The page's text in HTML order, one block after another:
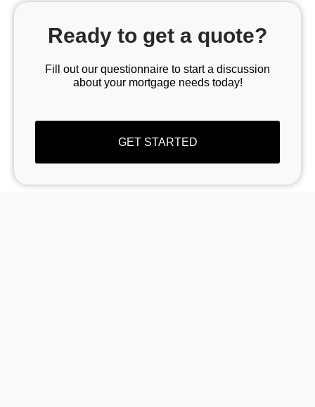
Ready to get a quote?
Fill out our questionnaire to start a discussion
about your mortgage needs today!
GET STARTED